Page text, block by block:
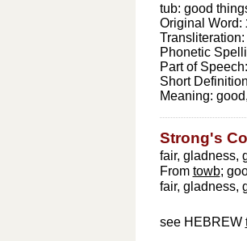
tub: good
Original Word:
Transliteration:
Phonetic
Part of Speech:
Short
Meaning:
Strong's
fair, gladness,
From towb;
fair, gladness,
see HEBREW